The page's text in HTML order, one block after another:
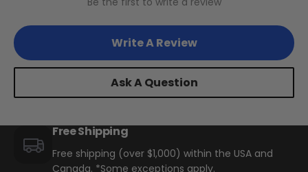
Shop All EBikes
Swift Step-Thru 1
Swift Step-Over 1/2
Swift Lite 3 (26"/29"
Versions)
Write A Review
Ask A Question
Free Shipping
Free shipping (over $1,000) within the USA and
Canada. *Some exceptions apply.